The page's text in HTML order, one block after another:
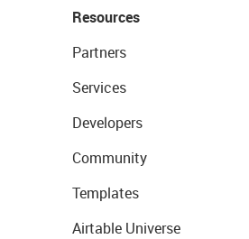
Resources
Partners
Services
Developers
Community
Templates
Airtable Universe